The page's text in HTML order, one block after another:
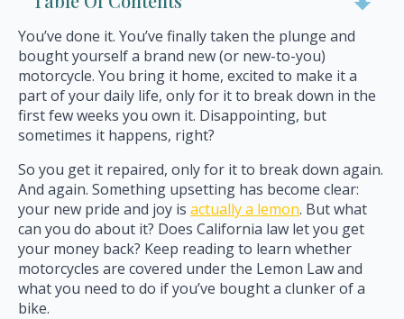
You’ve done it. You’ve finally taken the plunge and
bought yourself a brand new (or new-to-you)
motorcycle. You bring it home, excited to make it a
part of your daily life, only for it to break down in the
first few weeks you own it. Disappointing, but
sometimes it happens, right?
So you get it repaired, only for it to break down again.
And again. Something upsetting has become clear:
your new pride and joy is actually a lemon. But what
can you do about it? Does California law let you get
your money back? Keep reading to learn whether
motorcycles are covered under the Lemon Law and
what you need to do if you’ve bought a clunker of a
bike.